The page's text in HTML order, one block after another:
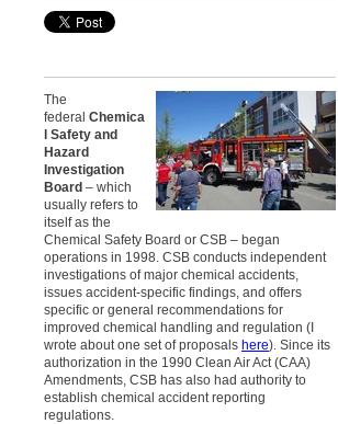
The
federal Chemica
l Safety and
Hazard
Investigation
Board – which
usually refers to
itself as the
Chemical Safety Board or CSB – began
operations in 1998. CSB conducts independent
investigations of major chemical accidents,
issues accident-specific findings, and offers
specific or general recommendations for
improved chemical handling and regulation (I
wrote about one set of proposals here). Since its
authorization in the 1990 Clean Air Act (CAA)
Amendments, CSB has also had authority to
establish chemical accident reporting
regulations.